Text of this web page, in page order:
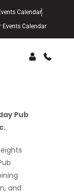
Calendar
Events Calendar
Pub
and